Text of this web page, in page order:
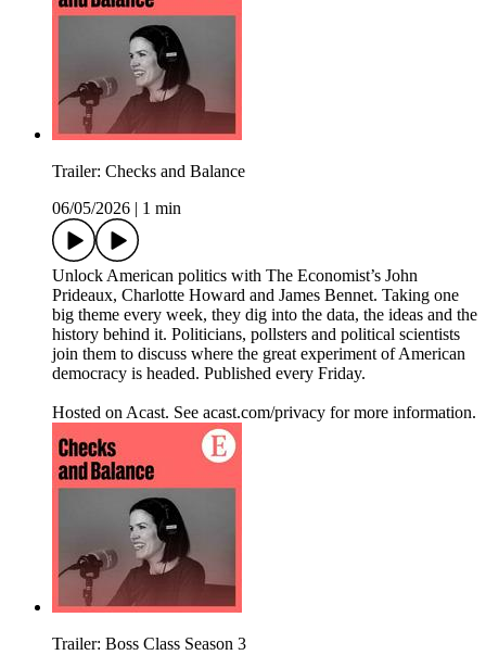
Trailer: Checks and Balance
06/05/2026
1 min
Unlock American politics with The Economist’s John
Prideaux, Charlotte Howard and James Bennet. Taking one
big theme every week, they dig into the data, the ideas and the
history behind it. Politicians, pollsters and political scientists
join them to discuss where the great experiment of American
democracy is headed. Published every Friday.
Hosted on Acast. See acast.com/privacy for more information.
Trailer: Boss Class Season 3